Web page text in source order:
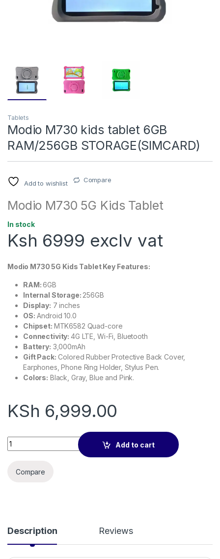
Tablets
Modio M730 kids tablet 6GB
RAM/256GB STORAGE(SIMCARD)
Add to wishlist Compare
Modio M730 5G Kids Tablet
In stock
Ksh 6999 exclv vat
Modio M730 5G Kids Tablet Key Features:
RAM:6GB
Internal Storage: 256GB
Display: 7 inches
OS: Android 10.0
Chipset: MTK6582 Quad-core
Connectivity:4G LTE, Wi-Fi, Bluetooth
Battery: 3,000mAh
Gift Pack: Colored Rubber Protective Back Cover,
Earphones, Phone Ring Holder, Stylus Pen.
Colors: Black, Gray, Blue and Pink.
KSh 6,999.00
Modio M730 kids tablet 6GB RAM/256GB
Add to cart
Compare
Description Reviews